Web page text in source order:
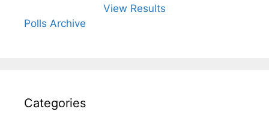
View Results
Polls Archive
Categories